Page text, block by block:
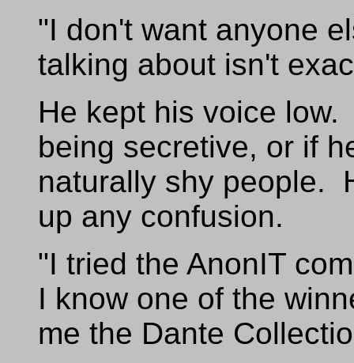
"I don't want anyone
talking about isn't
He kept his voice
being secretive, or if
naturally shy people.
up any confusion.
"I tried the AnonIT
I know one of the
me the Dante